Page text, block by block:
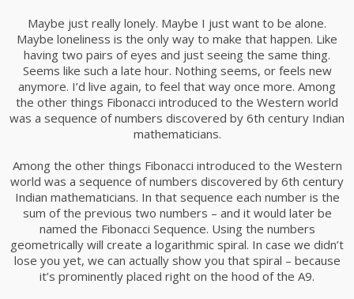
Maybe just really lonely. Maybe I just want to be alone.
Maybe loneliness is the only way to make that happen. Like
having two pairs of eyes and just seeing the same thing.
Seems like such a late hour. Nothing seems, or feels new
anymore. I’d live again, to feel that way once more. Among
the other things Fibonacci introduced to the Western world
was a sequence of numbers discovered by 6th century Indian
mathematicians.
Among the other things Fibonacci introduced to the Western
world was a sequence of numbers discovered by 6th century
Indian mathematicians. In that sequence each number is the
sum of the previous two numbers – and it would later be
named the Fibonacci Sequence. Using the numbers
geometrically will create a logarithmic spiral. In case we didn’t
lose you yet, we can actually show you that spiral – because
it’s prominently placed right on the hood of the A9.